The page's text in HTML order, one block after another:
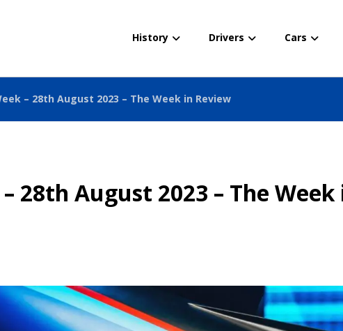
History Drivers Cars
– 28th August 2023 – The Week in Review
28th August 2023 – The Week